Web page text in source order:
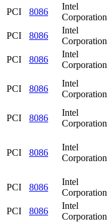
PCI
8086
Intel
Corporation
PCI
8086
Intel
Corporation
PCI
8086
Intel
Corporation
PCI 8086
Intel
Corporation
PCI 8086
Intel
Corporation
PCI 8086
Intel
Corporation
PCI 8086
Intel
Corporation
PCI
8086
Intel
Corporation